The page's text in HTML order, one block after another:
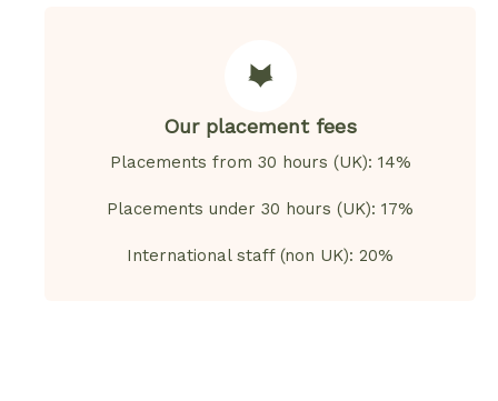
Our placement fees
Placements from 30 hours (UK): 14%
Placements under 30 hours (UK): 17%
International staff (non UK): 20%